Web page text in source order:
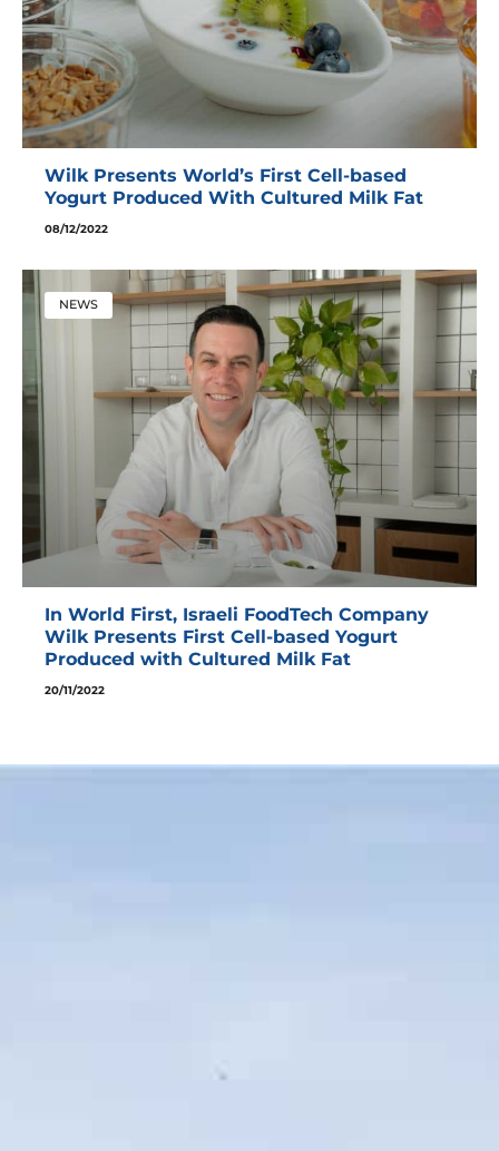
Wilk Presents World’s First Cell-based
Yogurt Produced With Cultured Milk Fat
08/12/2022
NEWS
In World First, Israeli FoodTech Company
Wilk Presents First Cell-based Yogurt
Produced with Cultured Milk Fat
20/11/2022